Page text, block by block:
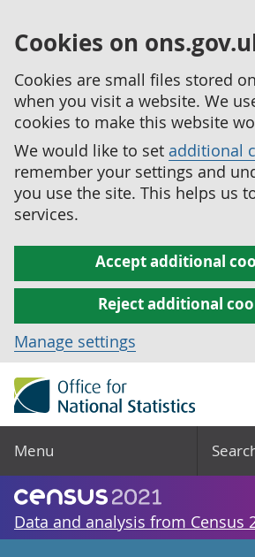
Cookies on
Cookies are small files stored
when you visit a website. We
cookies to make this website
We would like to set additional
remember your settings and
you use the site. This helps us
services.
Accept additional
Reject additional
Manage settings
Menu
Data and analysis from Census